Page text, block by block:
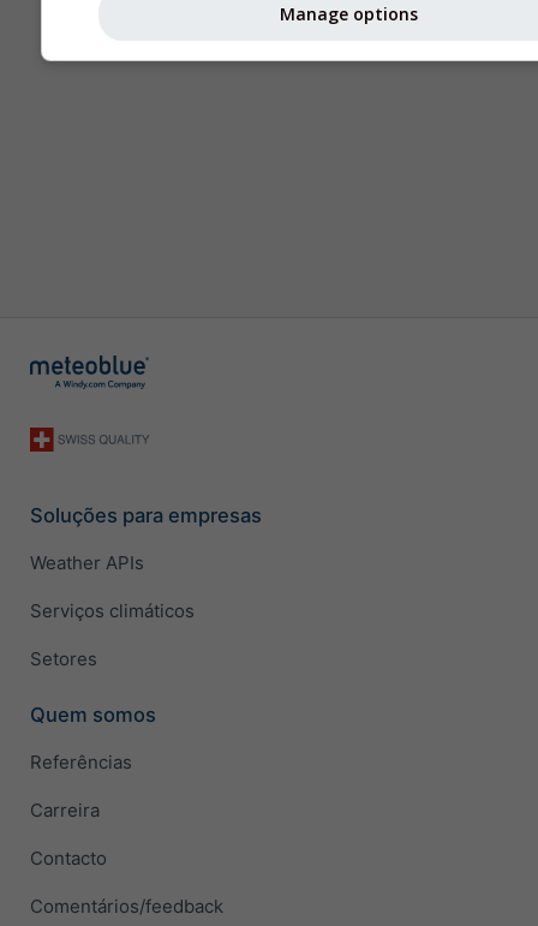
Soluções para empresas
Weather APIs
Serviços climáticos
Setores
Quem somos
Referências
Carreira
Contacto
Comentários/feedback
Manage options